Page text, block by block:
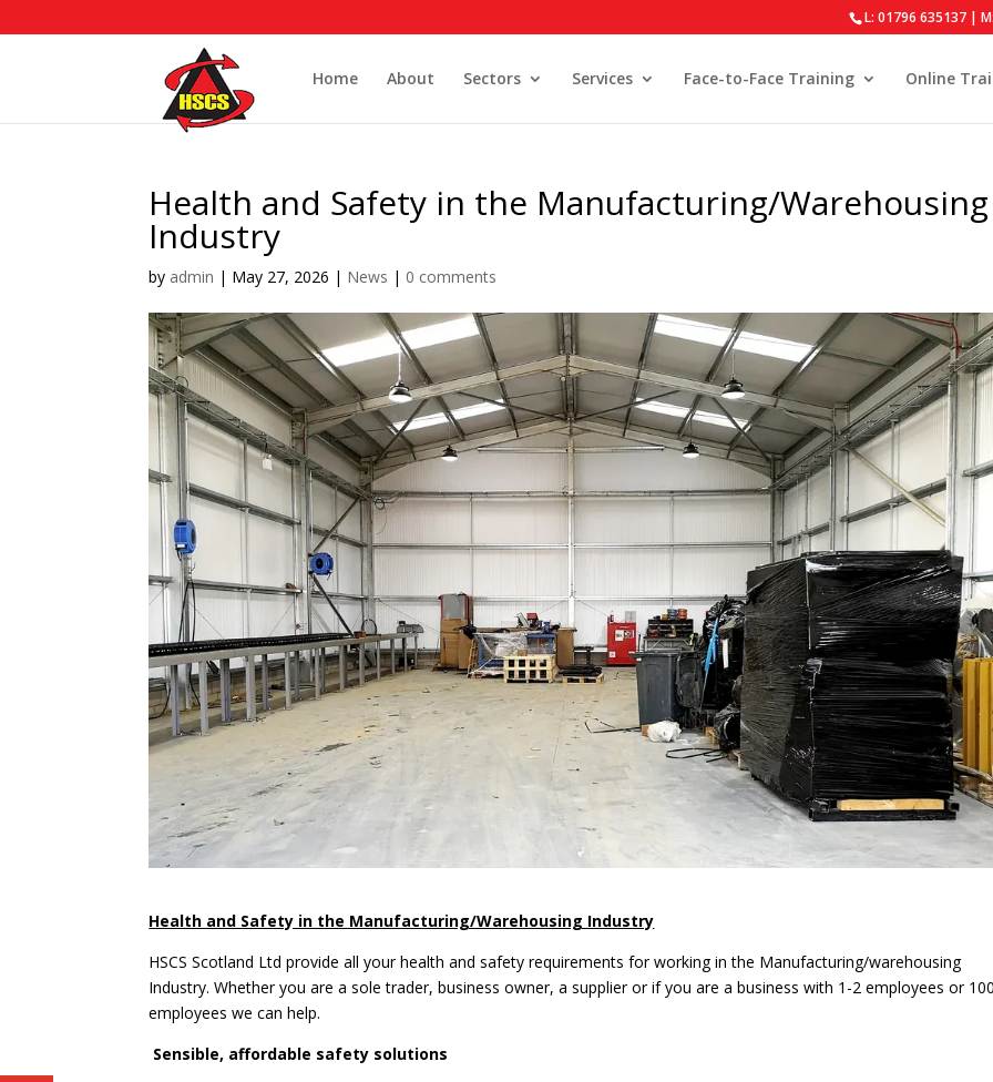
L: 01796 635137 |
Home About Sectors Services Face-to-Face Training Online
Health and Safety in the Manufacturing/Warehousing
Industry
by admin | May 27, 2026 | News | 0 comments
Health and Safety in the Manufacturing/Warehousing Industry
HSCS Scotland Ltd provide all your health and safety requirements for working in the Manufacturing/warehousing
Industry. Whether you are a sole trader, business owner, a supplier or if you are a business with 1-2 employees or
employees we can help.
Sensible, affordable safety solutions